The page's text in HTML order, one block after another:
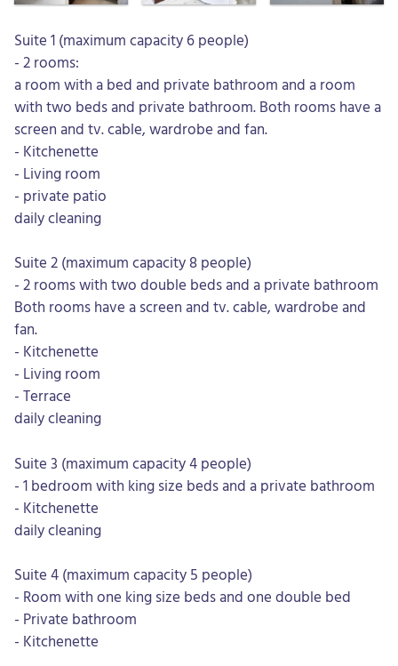
Suite 1 (maximum capacity 6 people)
- 2 rooms:
a room with a bed and private bathroom and a room
with two beds and private bathroom. Both rooms have a
screen and tv. cable, wardrobe and fan.
- Kitchenette
- Living room
- private patio
daily cleaning
Suite 2 (maximum capacity 8 people)
- 2 rooms with two double beds and a private bathroom
Both rooms have a screen and tv. cable, wardrobe and
fan.
- Kitchenette
- Living room
- Terrace
daily cleaning
Suite 3 (maximum capacity 4 people)
- 1 bedroom with king size beds and a private bathroom
- Kitchenette
daily cleaning
Suite 4 (maximum capacity 5 people)
- Room with one king size beds and one double bed
- Private bathroom
- Kitchenette